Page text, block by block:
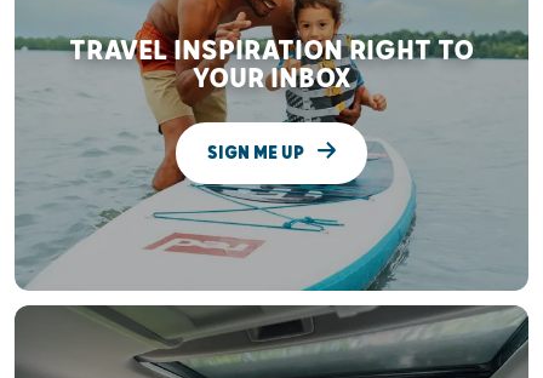
TRAVEL INSPIRATION RIGHT TO
YOUR INBOX
SIGN ME UP